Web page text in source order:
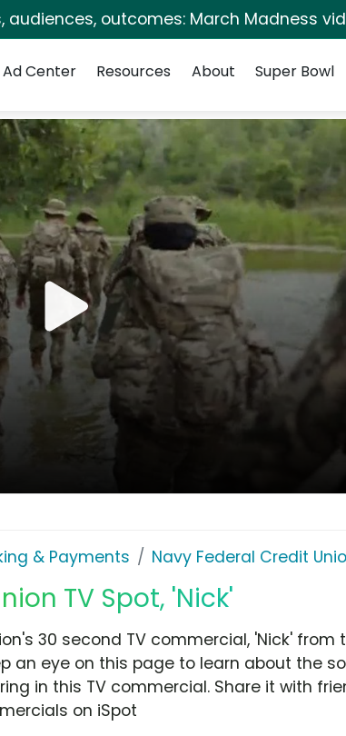
audiences, outcomes: March Madness
Ad Center Resources About Super Bowl
& Payments Navy Federal Credit
TV Spot, 'Nick'
30 second TV commercial, 'Nick' from
an eye on this page to learn about the
in this TV commercial. Share it with
on iSpot